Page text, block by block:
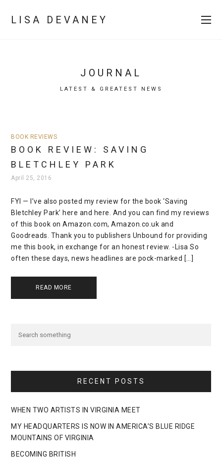
LISA DEVANEY
JOURNAL
LATEST & GREATEST NEWS
BOOK REVIEWS
BOOK REVIEW: SAVING
BLETCHLEY PARK
April 25, 2016
FYI — I’ve also posted my review for the book ‘Saving
Bletchley Park’ here and here. And you can find my reviews
of this book on Amazon.com, Amazon.co.uk and
Goodreads. Thank you to publishers Unbound for providing
me this book, in exchange for an honest review. -Lisa So
often these days, news headlines are pock-marked […]
READ MORE
RECENT POSTS
WHEN TWO ARTISTS IN VIRGINIA MEET
MY HEADQUARTERS IS NOW IN AMERICA’S BLUE RIDGE
MOUNTAINS OF VIRGINIA
BECOMING BRITISH